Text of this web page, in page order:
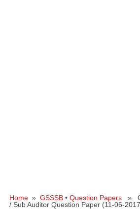
Home » GSSSB • Question Papers »
/ Sub Auditor Question Paper (11-06-